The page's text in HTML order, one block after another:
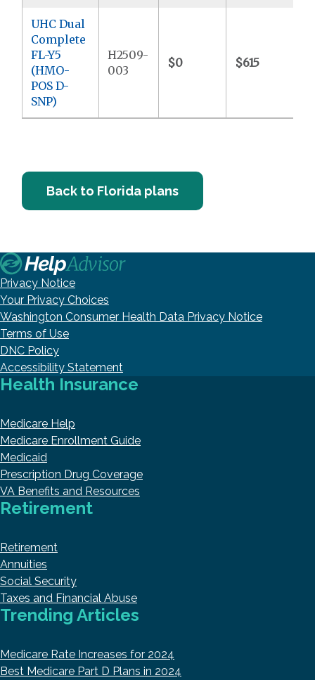
UHC Dual
Complete
FL-Y5
(HMO-
POS D-
SNP)
H2509-
003
$0 $615
Back to Florida plans
Privacy Notice
Your Privacy Choices
Washington Consumer Health Data Privacy Notice
Terms of Use
DNC Policy
Accessibility Statement
Health Insurance
Medicare Help
Medicare Enrollment Guide
Medicaid
Prescription Drug Coverage
VA Benefits and Resources
Retirement
Retirement
Annuities
Social Security
Taxes and Financial Abuse
Trending Articles
Medicare Rate Increases for 2024
Best Medicare Part D Plans in 2024